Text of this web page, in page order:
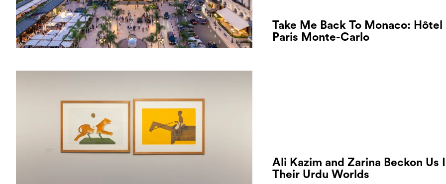
Take Me Back To Monaco: Hôtel
Paris Monte-Carlo
Ali Kazim and Zarina Beckon Us
Their Urdu Worlds